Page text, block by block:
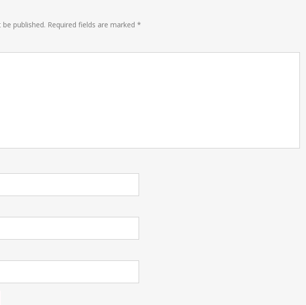
published. Required fields are marked *